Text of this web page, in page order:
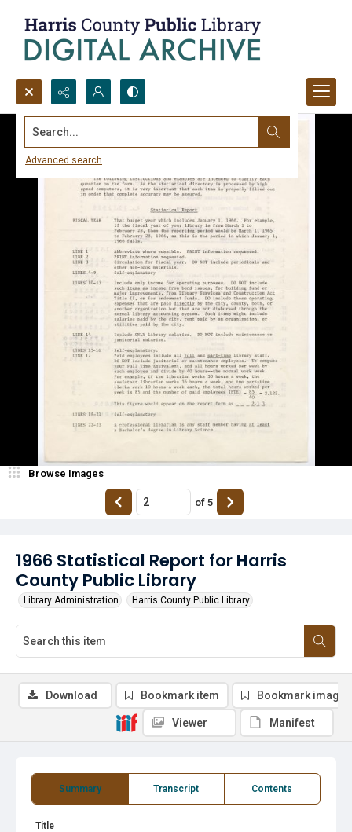
Search...
Advanced search
1966 Statistical Report for Harris
County Public Library
Library Administration Harris County Public Library
Browse Images
of 5
Summary Transcript Contents
Title
Download Bookmark item Bookmark image
Viewer Manifest